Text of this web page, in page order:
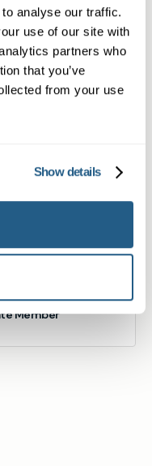
analyse our traffic.
use of our site with
partners who
that you’ve
from your use
Show details
you?
Member